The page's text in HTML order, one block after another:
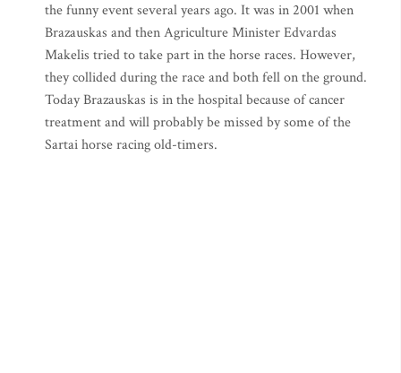
the funny event several years ago. It was in 2001 when
Brazauskas and then Agriculture Minister Edvardas
Makelis tried to take part in the horse races. However,
they collided during the race and both fell on the ground.
Today Brazauskas is in the hospital because of cancer
treatment and will probably be missed by some of the
Sartai horse racing old-timers.